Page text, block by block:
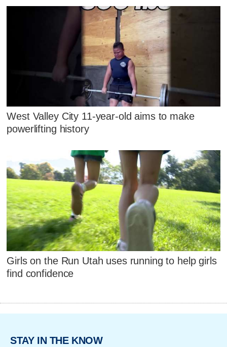
West Valley City 11-year-old aims to make
powerlifting history
Girls on the Run Utah uses running to help girls
find confidence
STAY IN THE KNOW